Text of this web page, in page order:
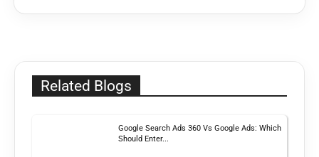
Related Blogs
Google Search Ads 360 Vs Google Ads: Which
Should Enter...